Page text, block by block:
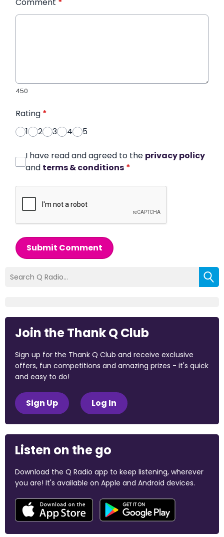
450
Rating *
1
2 3 4 5
I have read and agreed to the privacy policy
and terms & conditions *
Submit Comment
Join the Thank Q Club
Sign up for the Thank Q Club and receive exclusive
offers, fun competitions and amazing prizes - it's quick
and easy to do!
Sign Up Log In
Listen on the go
Download the Q Radio app to keep listening, wherever
you are! It's available on Apple and Android devices.